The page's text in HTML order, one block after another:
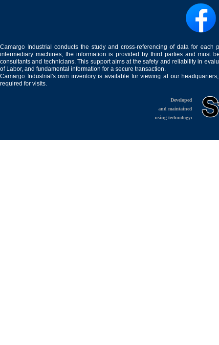
Camargo Industrial conducts the study and cross-referencing of data for
intermediary machines, the information is provided by third parties and must
consultants and technicians. This support aims at the safety and reliability in
of Labor, and fundamental information for a secure transaction.
Camargo Industrial's own inventory is available for viewing at our
required for visits.
Developed
and maintained
using technology: